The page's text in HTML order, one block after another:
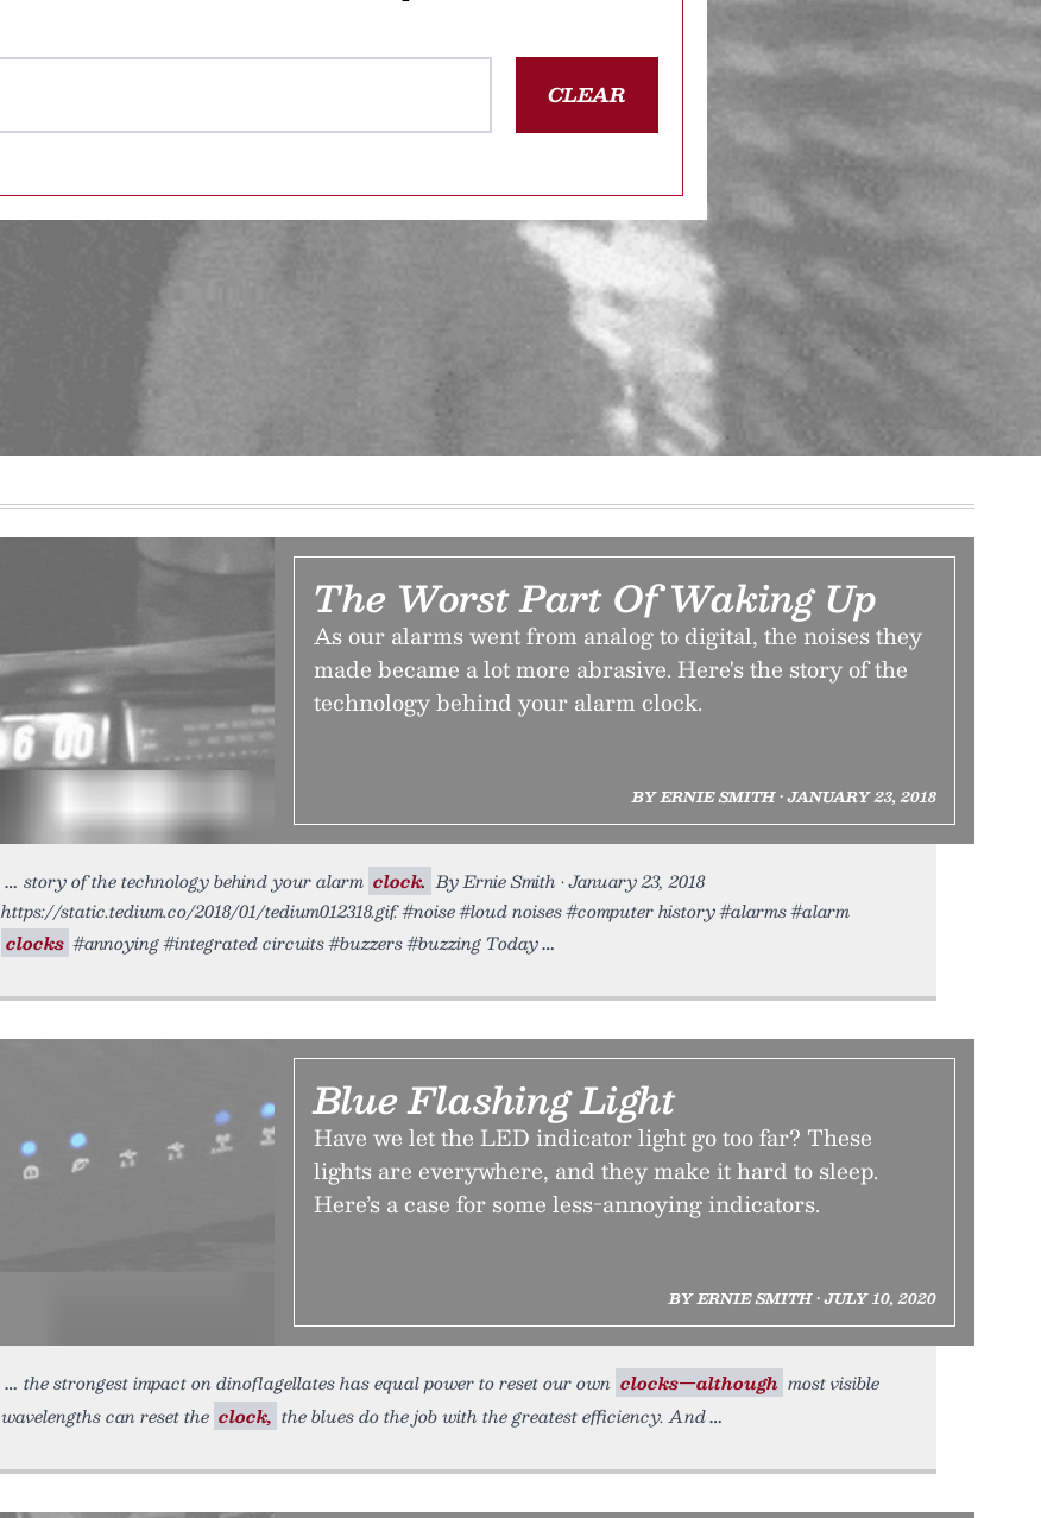
CLEAR
The Worst Part Of Waking Up
As our alarms went from analog to digital, the noises they
made became a lot more abrasive. Here's the story of the
technology behind your alarm clock.
BY ERNIE SMITH • JANUARY 23, 2018
story of the technology behind your alarm clock. By Ernie Smith • January 23, 2018
https://static.tedium.co/2018/01/tedium012318.gif. #noise #loud noises #computer history #alarms #alarm
clocks #annoying #integrated circuits #buzzers #buzzing Today
Blue Flashing Light
Have we let the LED indicator light go too far? These
lights are everywhere, and they make it hard to sleep.
Here’s a case for some less-annoying indicators.
BY ERNIE SMITH • JULY 10, 2020
the strongest impact on dinoflagellates has equal power to reset our own clocks—although most visible
wavelengths can reset the clock, the blues do the job with the greatest efficiency. And